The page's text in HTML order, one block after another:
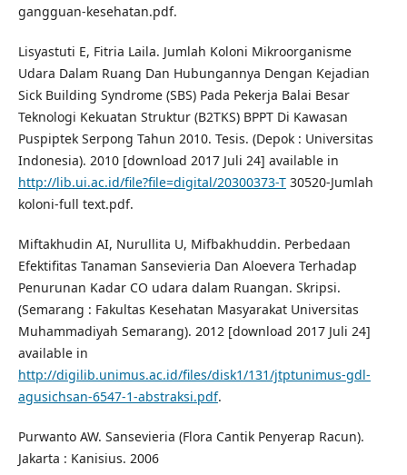
gangguan-kesehatan.pdf.
Lisyastuti E, Fitria Laila. Jumlah Koloni Mikroorganisme
Udara Dalam Ruang Dan Hubungannya Dengan Kejadian
Sick Building Syndrome (SBS) Pada Pekerja Balai Besar
Teknologi Kekuatan Struktur (B2TKS) BPPT Di Kawasan
Puspiptek Serpong Tahun 2010. Tesis. (Depok : Universitas
Indonesia). 2010 [download 2017 Juli 24] available in
http://lib.ui.ac.id/file?file=digital/20300373-T30520-Jumlah
koloni-full text.pdf.
Miftakhudin AI, Nurullita U, Mifbakhuddin. Perbedaan
Efektifitas Tanaman Sansevieria Dan Aloevera Terhadap
Penurunan Kadar CO udara dalam Ruangan. Skripsi.
(Semarang : Fakultas Kesehatan Masyarakat Universitas
Muhammadiyah Semarang). 2012 [download 2017 Juli 24]
available in
http://digilib.unimus.ac.id/files/disk1/131/jtptunimus-gdl-
agusichsan-6547-1-abstraksi.pdf.
Purwanto AW. Sansevieria (Flora Cantik Penyerap Racun).
Jakarta : Kanisius. 2006